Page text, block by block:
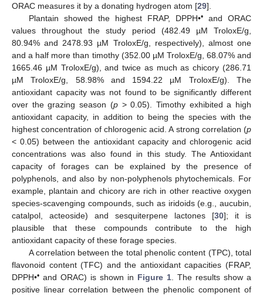
ORAC measures it by a donating hydrogen atom [29].
Plantain showed the highest FRAP, DPPH••and ORAC
values throughout the study period (482.49 µM TroloxE/g,
80.94% and 2478.93 µM TroloxE/g, respectively), almost one
and a half more than timothy (352.00 µM TroloxE/g, 68.07% and
1665.46 µM TroloxE/g), and twice as much as chicory (286.71
µM TroloxE/g, 58.98% and 1594.22 µM TroloxE/g). The
antioxidant capacity was not found to be significantly different
over the grazing season (p> 0.05). Timothy exhibited a high
antioxidant capacity, in addition to being the species with the
highest concentration of chlorogenic acid. A strong correlation (p
< 0.05) between the antioxidant capacity and chlorogenic acid
concentrations was also found in this study. The Antioxidant
capacity of forages can be explained by the presence of
polyphenols, and also by non-polyphenols phytochemicals. For
example, plantain and chicory are rich in other reactive oxygen
species-scavenging compounds, such as iridoids (e.g., aucubin,
catalpol, acteoside) and sesquiterpene lactones [30]; it is
plausible that these compounds contribute to the high
antioxidant capacity of these forage species.
A correlation between the total phenolic content (TPC), total
flavonoid content (TFC) and the antioxidant capacities (FRAP,
DPPH•• and ORAC) is shown in Figure 1 . The results show a
positive linear correlation between the phenolic component of